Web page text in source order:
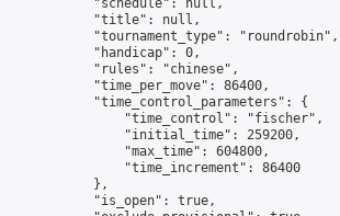
            "schedule": null,
            "title": null,
            "tournament_type": "roundrobin",
            "handicap": 0,
            "rules": "chinese",
            "time_per_move": 86400,
            "time_control_parameters": {
                "time_control": "fischer",
                "initial_time": 259200,
                "max_time": 604800,
                "time_increment": 86400
            },
            "is_open": true,